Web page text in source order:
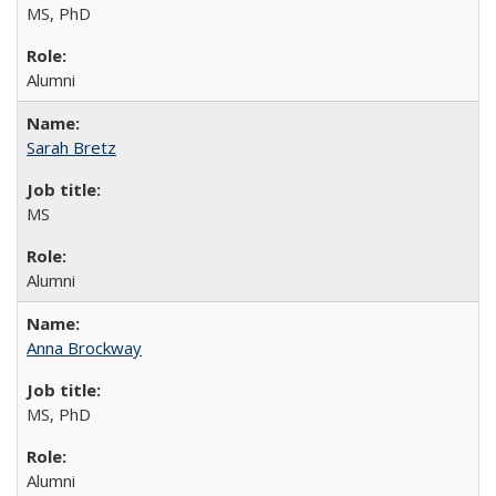
MS, PhD
Alumni
Sarah Bretz
MS
Alumni
Anna Brockway
MS, PhD
Alumni